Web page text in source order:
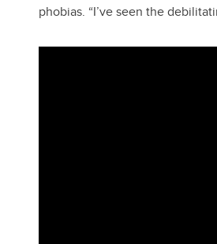
phobias. “I’ve seen the